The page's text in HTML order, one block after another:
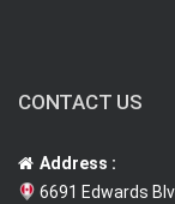
CONTACT US
Address :
6691 Edwards